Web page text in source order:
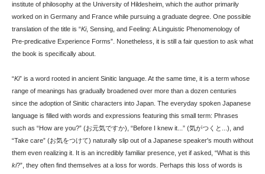
institute of philosophy at the University of Hildesheim, which the author primarily
worked on in Germany and France while pursuing a graduate degree. One possible
translation of the title is “Ki, Sensing, and Feeling: A Linguistic Phenomenology of
Pre-predicative Experience Forms”. Nonetheless, it is still a fair question to ask what
the book is specifically about.
“Ki” is a word rooted in ancient Sinitic language. At the same time, it is a term whose
range of meanings has gradually broadened over more than a dozen centuries
since the adoption of Sinitic characters into Japan. The everyday spoken Japanese
language is filled with words and expressions featuring this small term: Phrases
such as “How are you?” (お元気ですか), “Before I knew it...” (気がつくと...), and
“Take care” (お気をつけて) naturally slip out of a Japanese speaker's mouth without
them even realizing it. It is an incredibly familiar presence, yet if asked, “What is this
ki?”, they often find themselves at a loss for words. Perhaps this loss of words is